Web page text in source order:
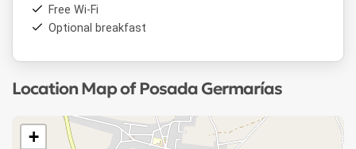
Free Wi-Fi
Optional breakfast
Location Map of Posada Germarías
+